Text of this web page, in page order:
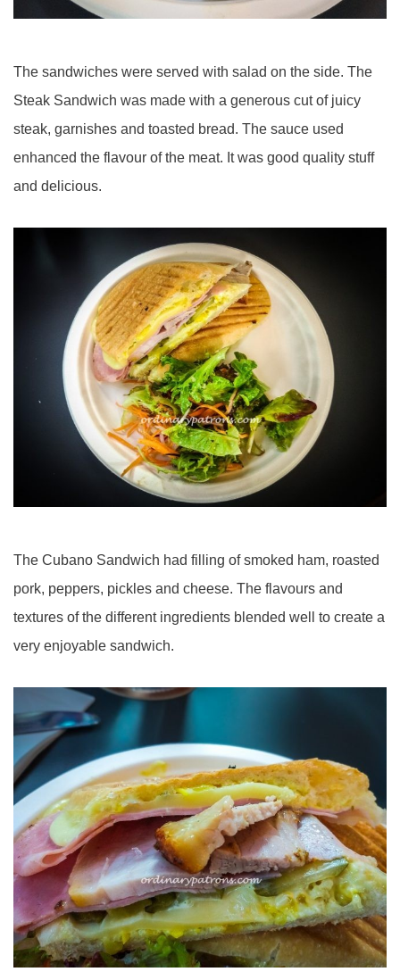
The sandwiches were served with salad on the side. The
Steak Sandwich was made with a generous cut of juicy
steak, garnishes and toasted bread. The sauce used
enhanced the flavour of the meat. It was good quality stuff
and delicious.
The Cubano Sandwich had filling of smoked ham, roasted
pork, peppers, pickles and cheese. The flavours and
textures of the different ingredients blended well to create a
very enjoyable sandwich.